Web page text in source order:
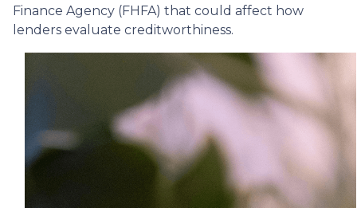
Finance Agency (FHFA) that could affect how
lenders evaluate creditworthiness.